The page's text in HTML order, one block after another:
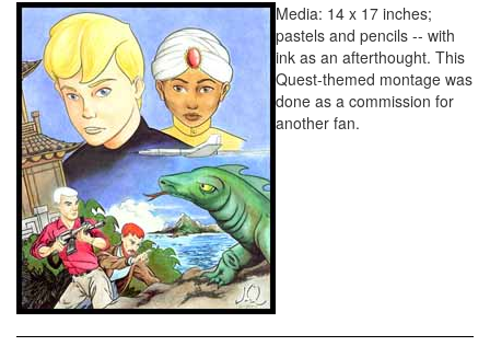
Media: 14 x 17 inches;
pastels and pencils -- with
ink as an afterthought. This
Quest-themed montage was
done as a commission for
another fan.